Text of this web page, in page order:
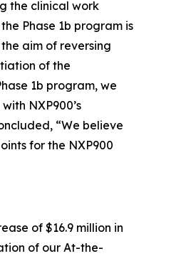
the clinical work
Phase 1b program is
aim of reversing
of the
1b program, we
NXP900’s
“We believe
for the NXP900
of $16.9 million in
of our At-the-